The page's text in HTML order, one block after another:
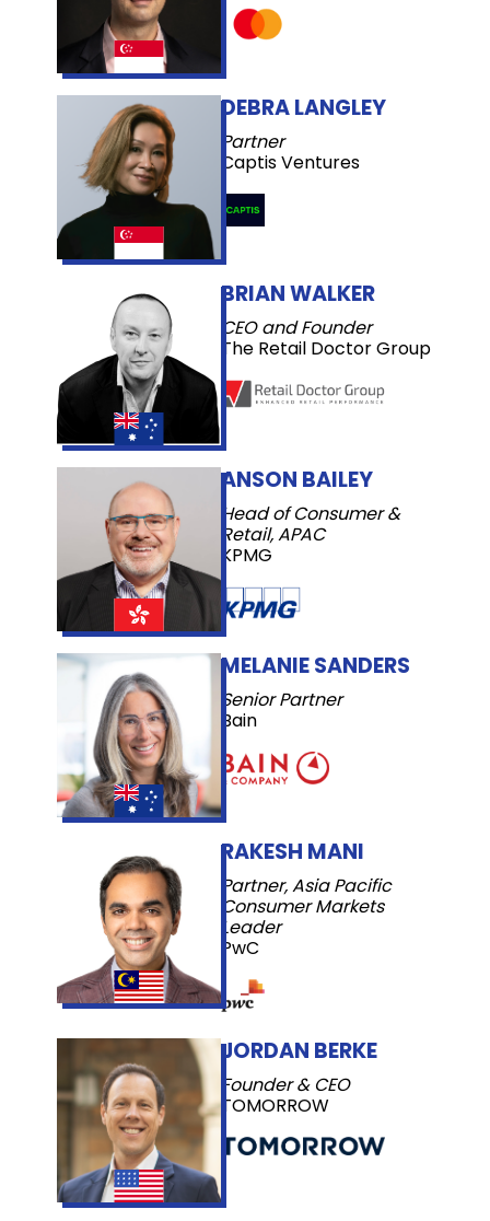
MELANIE SANDERS
Senior Partner
Bain
RAKESH MANI
Partner, Asia Pacific
Consumer Markets
Leader
PwC
JORDAN BERKE
Founder & CEO
TOMORROW
ANSON BAILEY
Head of Consumer &
Retail, APAC
KPMG
DEBRA LANGLEY
Partner
Captis Ventures
BRIAN WALKER
CEO and Founder
The Retail Doctor Group